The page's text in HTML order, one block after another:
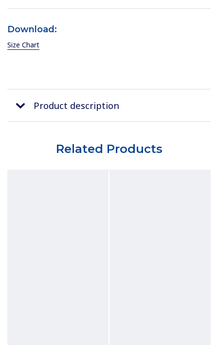
Download:
Size Chart
Product description
Related Products